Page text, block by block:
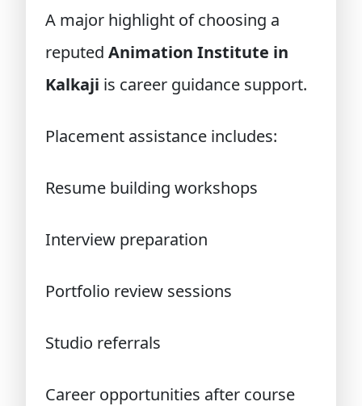
A major highlight of choosing a
reputed Animation Institute in
Kalkaji is career guidance support.
Placement assistance includes:
Resume building workshops
Interview preparation
Portfolio review sessions
Studio referrals
Career opportunities after course